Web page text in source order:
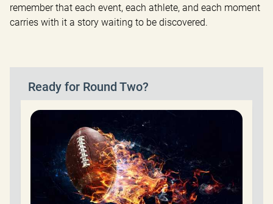
remember that each event, each athlete, and each moment
carries with it a story waiting to be discovered.
Ready for Round Two?